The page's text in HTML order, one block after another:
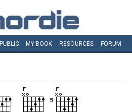
PUBLIC MY BOOK RESOURCES FORUM